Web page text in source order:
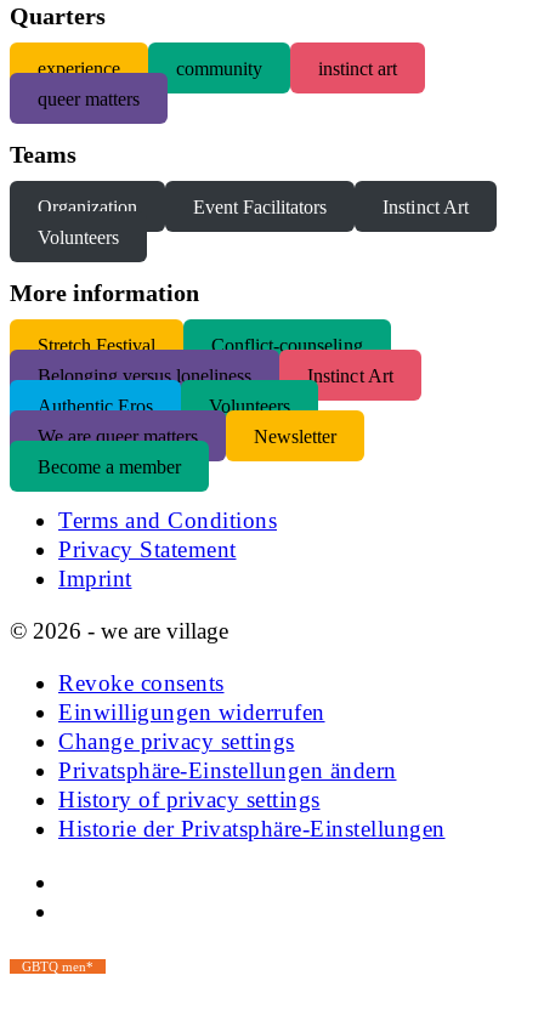
Quarters
experience community
instinct art
queer matters
Teams
Organization Event Facilitators
Instinct Art
Volunteers
More information
Stretch Festival
Conflict-counseling
Belonging versus loneliness
Instinct Art
Authentic Eros
Volunteers
We are queer matters
Newsletter
Become a member
Terms and Conditions
Privacy Statement
Imprint
© 2026 - we are village
Revoke consents
Einwilligungen widerrufen
Change privacy settings
Privatsphäre-Einstellungen ändern
History of privacy settings
Historie der Privatsphäre-Einstellungen
GBTQ men*